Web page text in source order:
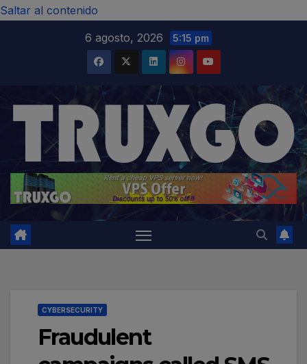
Saltar al contenido
6 agosto, 2026
5:15 pm
CYBERSECURITY
Fraudulent